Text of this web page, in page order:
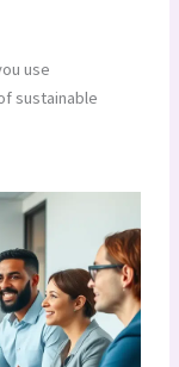
use
sustainable